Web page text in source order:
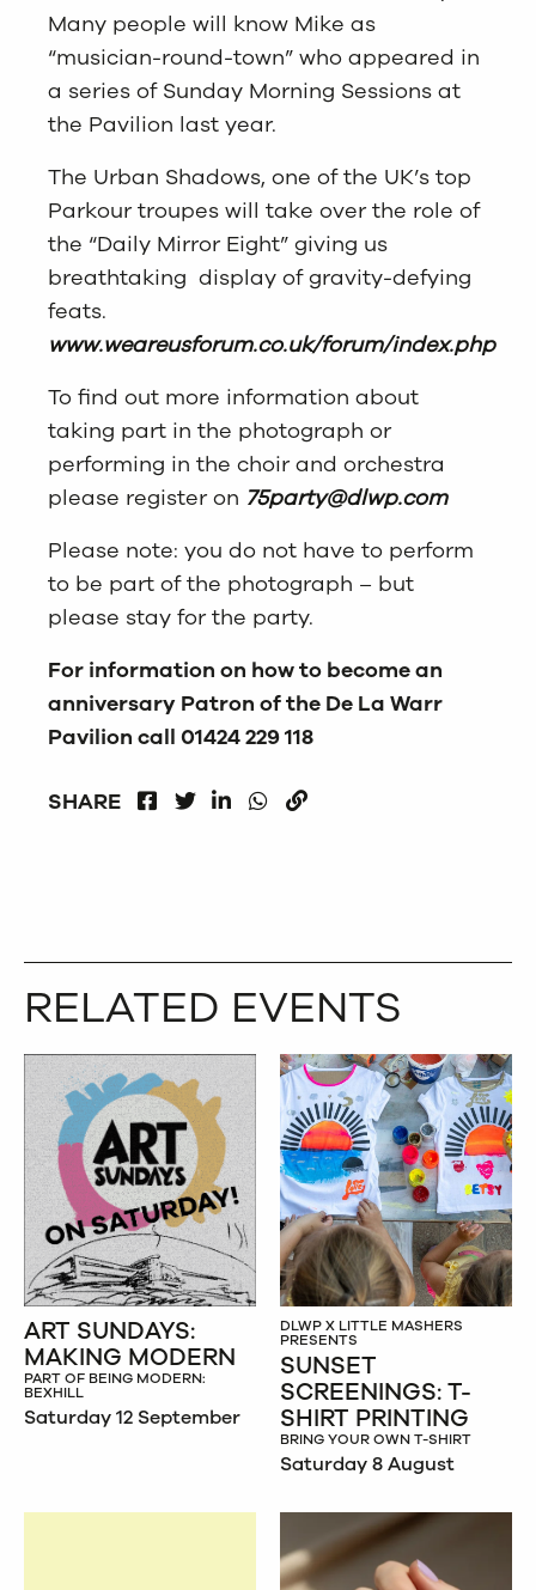
Many people will know Mike as
“musician-round-town” who appeared in
a series of Sunday Morning Sessions at
the Pavilion last year.
The Urban Shadows, one of the UK’s top
Parkour troupes will take over the role of
the “Daily Mirror Eight” giving us
breathtaking display of gravity-defying
feats.
www.weareusforum.co.uk/forum/index.php
To find out more information about
taking part in the photograph or
performing in the choir and orchestra
please register on 75party@dlwp.com
Please note: you do not have to perform
to be part of the photograph – but
please stay for the party.
For information on how to become an
anniversary Patron of the De La Warr
Pavilion call 01424 229 118
SHARE
FACEBOOKLINKEDIN
WHATSAPP
RELATED EVENTS
ART SUNDAYS:
MAKING MODERN
PART OF BEING MODERN:
BEXHILL
Saturday 12 September
DLWP X LITTLE MASHERS
PRESENTS
SUNSET
SCREENINGS: T-
SHIRT PRINTING
BRING YOUR OWN T-SHIRT
Saturday 8 August